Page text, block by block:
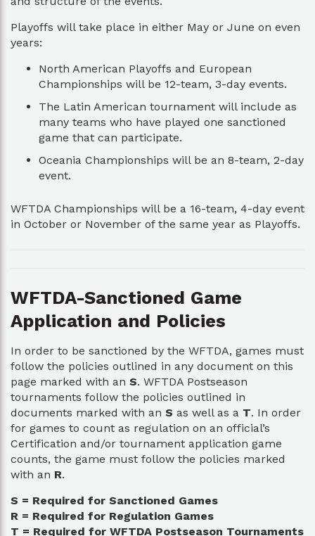
Playoffs will take place in either May or June on even
years:
North American Playoffs and European
Championships will be 12-team, 3-day events.
The Latin American tournament will include as
many teams who have played one sanctioned
game that can participate.
Oceania Championships will be an 8-team, 2-day
event.
WFTDA Championships will be a 16-team, 4-day event
in October or November of the same year as Playoffs.
WFTDA-Sanctioned Game
Application and Policies
In order to be sanctioned by the WFTDA, games must
follow the policies outlined in any document on this
page marked with an S. WFTDA Postseason
tournaments follow the policies outlined in
documents marked with an S as well as a T. In order
for games to count as regulation on an official’s
Certification and/or tournament application game
counts, the game must follow the policies marked
with an R.
S = Required for Sanctioned Games
R = Required for Regulation Games
T = Required for WFTDA Postseason Tournaments